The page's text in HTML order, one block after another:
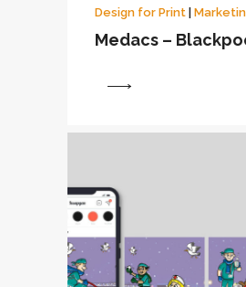
Design for Print
Medacs –